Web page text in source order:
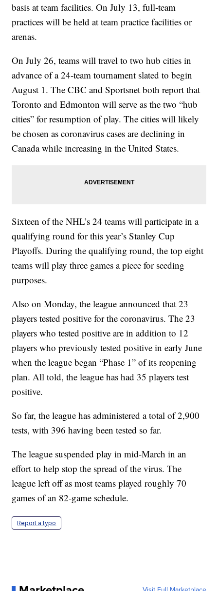
basis at team facilities. On July 13, full-team
practices will be held at team practice facilities or
arenas.
On July 26, teams will travel to two hub cities in
advance of a 24-team tournament slated to begin
August 1. The CBC and Sportsnet both report that
Toronto and Edmonton will serve as the two “hub
cities” for resumption of play. The cities will likely
be chosen as coronavirus cases are declining in
Canada while increasing in the United States.
Sixteen of the NHL’s 24 teams will participate in a
qualifying round for this year’s Stanley Cup
Playoffs. During the qualifying round, the top eight
teams will play three games a piece for seeding
purposes.
Also on Monday, the league announced that 23
players tested positive for the coronavirus. The 23
players who tested positive are in addition to 12
players who previously tested positive in early June
when the league began “Phase 1” of its reopening
plan. All told, the league has had 35 players test
positive.
So far, the league has administered a total of 2,900
tests, with 396 having been tested so far.
The league suspended play in mid-March in an
effort to help stop the spread of the virus. The
league left off as most teams played roughly 70
games of an 82-game schedule.
Report a typo